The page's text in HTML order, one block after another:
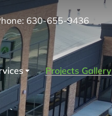
630-655-9436
Projects Gallery